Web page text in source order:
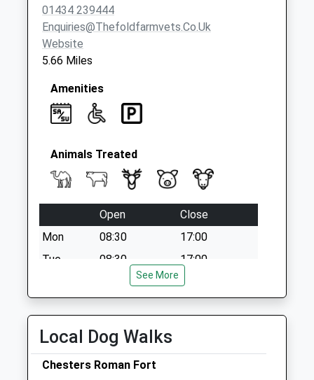
01434 239444
Enquiries@thefoldfarmvets.co.uk
Website
5.66 Miles
Amenities
Animals Treated
Open
Close
Mon
08:30
17:00
Tue
08:30
17:00
17:00
Fri
08:30
08:30
Sun
closed
See More
Local Dog Walks
Chesters Roman Fort